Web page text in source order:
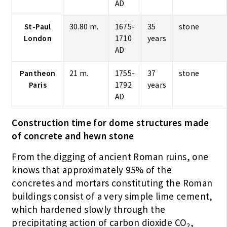
AD
St-Paul
London
30.80 m.
1675-
1710
AD
35
years
stone
Pantheon
Paris
21 m.
1755-
1792
AD
37
years
stone
Construction time for dome structures made
of concrete and hewn stone
From the digging of ancient Roman ruins, one
knows that approximately 95% of the
concretes and mortars constituting the Roman
buildings consist of a very simple lime cement,
which hardened slowly through the
precipitating action of carbon dioxide CO ,